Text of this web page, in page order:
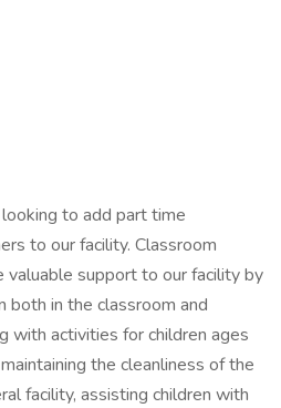
to add part time
to our facility. Classroom
valuable support to our facility by
both in the classroom and
with activities for children ages
the cleanliness of the
facility, assisting children with